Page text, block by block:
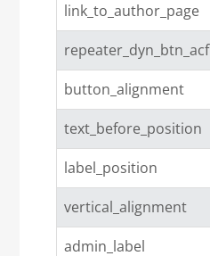
link_to_author_page
repeater_dyn_btn_acf
button_alignment
text_before_position
label_position
vertical_alignment
admin_label